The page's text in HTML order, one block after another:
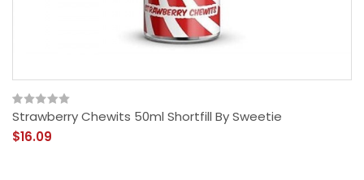
Strawberry Chewits 50ml Shortfill By Sweetie
$16.09